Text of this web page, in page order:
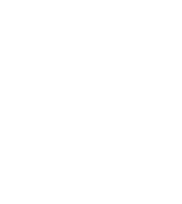
currently in use)